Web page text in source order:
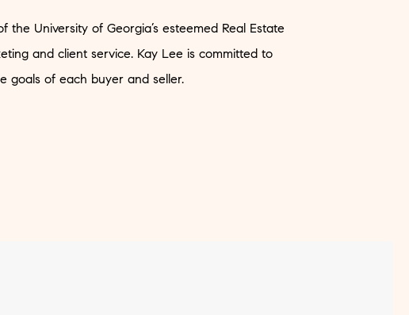
University of Georgia’s esteemed Real Estate
and client service. Kay Lee is committed to
goals of each buyer and seller.